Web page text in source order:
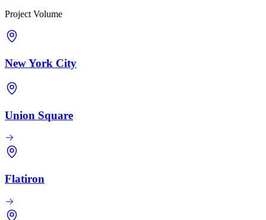
Project Volume
New York City
Union Square
Flatiron